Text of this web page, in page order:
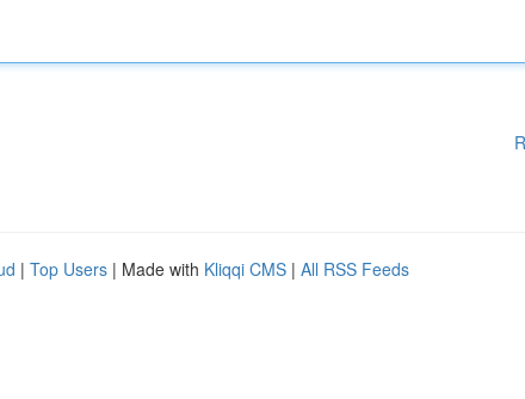
| Top Users | Made with Kliqqi CMS | All RSS Feeds